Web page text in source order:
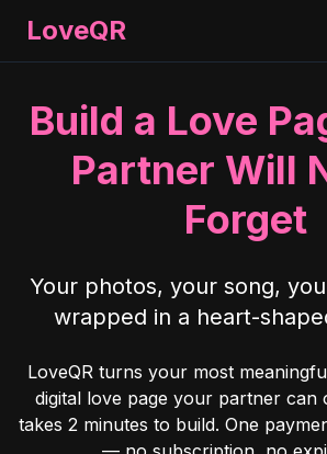
LoveQR
Build a Love
Partner Will
Forget
Your photos, your song,
wrapped in a heart-
LoveQR turns your most
digital love page your partner can
takes 2 minutes to build. One